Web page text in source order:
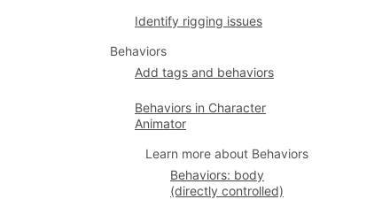
Identify rigging issues
Behaviors
Add tags and behaviors
Behaviors in Character
Animator
Learn more about Behaviors
Behaviors: body
(directly controlled)